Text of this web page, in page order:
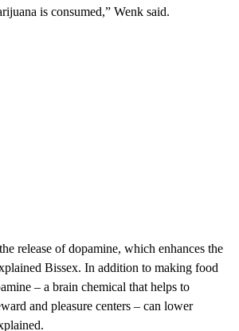
is consumed,” Wenk said.
release of dopamine, which enhances the
Bissex. In addition to making food
– a brain chemical that helps to
and pleasure centers – can lower